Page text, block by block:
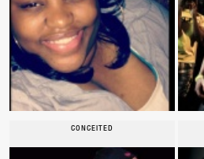
CONCEITED